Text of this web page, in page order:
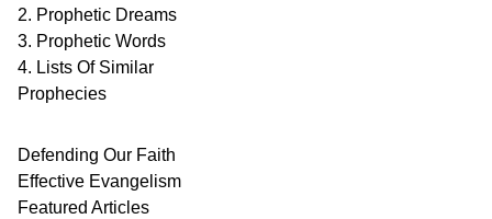
2. Prophetic Dreams
3. Prophetic Words
4. Lists Of Similar
Prophecies
Defending Our Faith
Effective Evangelism
Featured Articles